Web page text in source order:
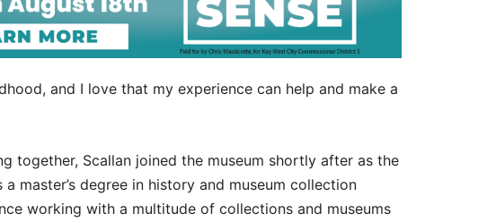
and I love that my experience can help and make a
together, Scallan joined the museum shortly after as the
master’s degree in history and museum collection
working with a multitude of collections and museums